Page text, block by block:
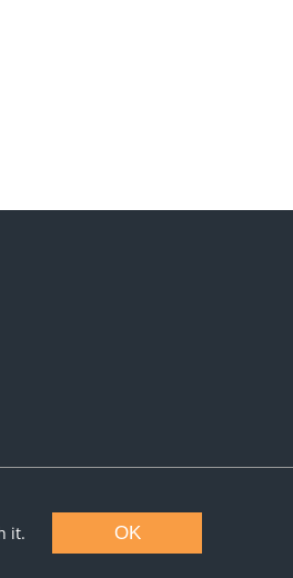
it. OK